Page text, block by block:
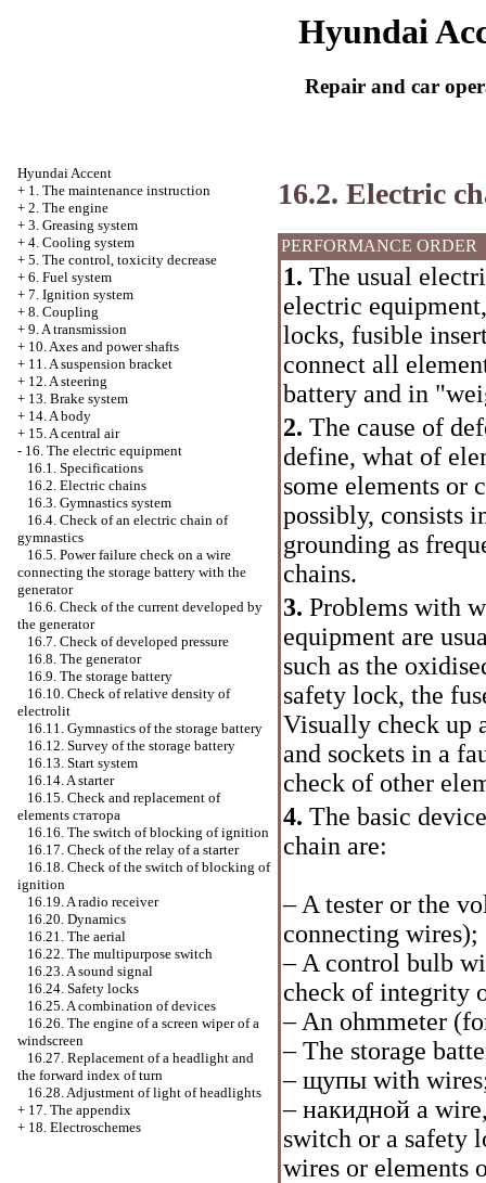
Hyundai
Repair and car
Hyundai Accent
+ 1. The maintenance instruction
+ 2. The engine
+ 3. Greasing system
+ 4. Cooling system
+ 5. The control, toxicity decrease
+ 6. Fuel system
+ 7. Ignition system
+ 8. Coupling
+ 9. A transmission
+ 10. Axes and power shafts
+ 11. A suspension bracket
+ 12. A steering
+ 13. Brake system
+ 14. A body
+ 15. A central air
- 16. The electric equipment
16.1. Specifications
16.2. Electric chains
16.3. Gymnastics system
16.4. Check of an electric chain of
gymnastics
16.5. Power failure check on a wire
connecting the storage battery with the
generator
16.6. Check of the current developed by
the generator
16.7. Check of developed pressure
16.8. The generator
16.9. The storage battery
16.10. Check of relative density of
electrolit
16.11. Gymnastics of the storage battery
16.12. Survey of the storage battery
16.13. Start system
16.14. A starter
16.15. Check and replacement of
elements статора
16.16. The switch of blocking of ignition
16.17. Check of the relay of a starter
16.18. Check of the switch of blocking of
ignition
16.19. A radio receiver
16.20. Dynamics
16.21. The aerial
16.22. The multipurpose switch
16.23. A sound signal
16.24. Safety locks
16.25. A combination of devices
16.26. The engine of a screen wiper of a
windscreen
16.27. Replacement of a headlight and
the forward index of turn
16.28. Adjustment of light of headlights
+ 17. The appendix
+ 18. Electroschemes
16.2. Electric
PERFORMANCE ORDER
1. The usual
electric
locks, fusible
connect all
battery and in
2. The cause of
define, what of
some elements or
possibly, consists
grounding as
chains.
3. Problems with
equipment are
such as the
safety lock, the
Visually check up
and sockets in a
check of other
4. The basic
chain are:
– A tester or the
connecting wires);
– A control bulb
check of integrity
– An ohmmeter
– The storage
–щупы with
–накидной a
switch or a safety
wires or elements